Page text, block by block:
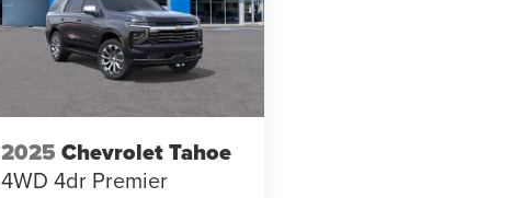
2025 Chevrolet Tahoe
4WD 4dr Premier